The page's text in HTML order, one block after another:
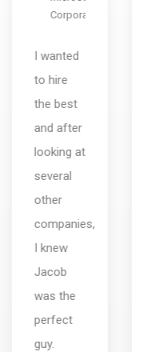
Market
Absolutely
amazing
theme,
flexible
and
awesome
design
with
possibilities.
It's so
easy to
use and
to